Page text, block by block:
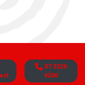
07 3226
4200